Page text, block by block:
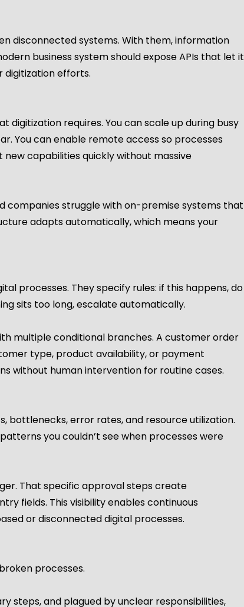
disconnected systems. With them, information
business system should expose APIs that let it
digitization efforts.
requires. You can scale up during busy
You can enable remote access so processes
capabilities quickly without massive
companies struggle with on-premise systems that
adapts automatically, which means your
processes. They specify rules: if this happens, do
sits too long, escalate automatically.
multiple conditional branches. A customer order
type, product availability, or payment
without human intervention for routine cases.
bottlenecks, error rates, and resource utilization.
you couldn’t see when processes were
That specific approval steps create
fields. This visibility enables continuous
or disconnected digital processes.
processes.
steps, and plagued by unclear responsibilities,